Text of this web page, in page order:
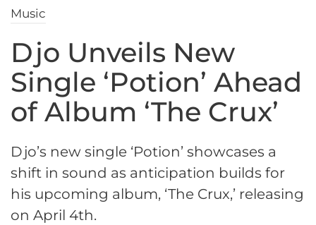
Music
Djo Unveils New
Single ‘Potion’ Ahead
of Album ‘The Crux’
Djo’s new single ‘Potion’ showcases a
shift in sound as anticipation builds for
his upcoming album, ‘The Crux,’ releasing
on April 4th.